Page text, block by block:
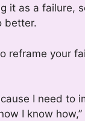
it as a failure,
better.
reframe your
I need to
I know how,”